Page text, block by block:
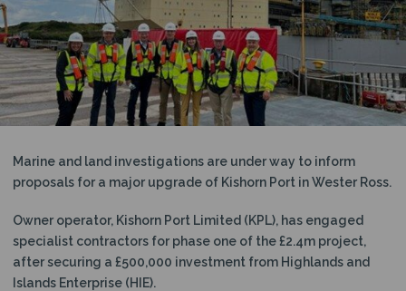
I
O
N
Marine and land investigations are under way to inform
proposals for a major upgrade of Kishorn Port in Wester Ross.
Owner operator, Kishorn Port Limited (KPL), has engaged
specialist contractors for phase one of the £2.4m project,
after securing a £500,000 investment from Highlands and
Islands Enterprise (HIE).